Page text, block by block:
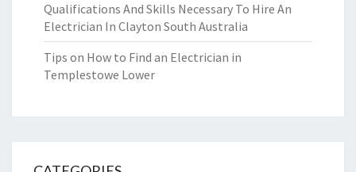
Qualifications And Skills Necessary To Hire An
Electrician In Clayton South Australia
Tips on How to Find an Electrician in
Templestowe Lower